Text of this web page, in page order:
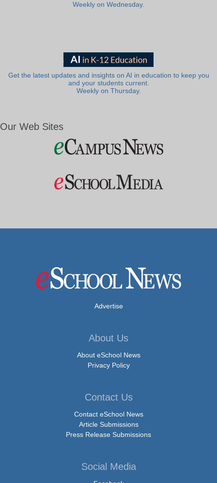
Weekly on Wednesday.
Get the latest updates and insights on AI in education to keep you
and your students current.
Weekly on Thursday.
Our Web Sites
Advertise
About Us
About eSchool News
Privacy Policy
Contact Us
Contact eSchool News
Article Submissions
Press Release Submissions
Social Media